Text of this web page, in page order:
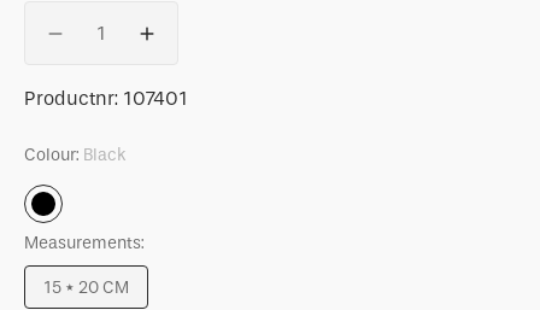
Decrease
for
frame
Minimalism
Black,
S
Increase
for
SKU:
Productnr: 107401
Colour: Black
Black
Measurements:
15 * 20 CM
Variant